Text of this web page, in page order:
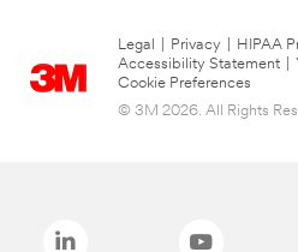
Legal Privacy HIPAA
Accessibility Statement
Cookie Preferences
© 3M 2026. All Rights